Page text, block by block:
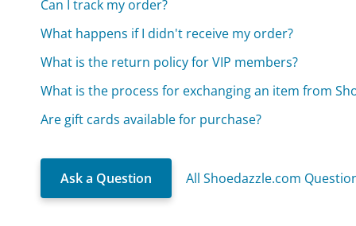
Can I track my order?
What happens if I didn't receive my order?
What is the return policy for VIP members?
What is the process for exchanging an item from
Are gift cards available for purchase?
Ask a Question All Shoedazzle.com